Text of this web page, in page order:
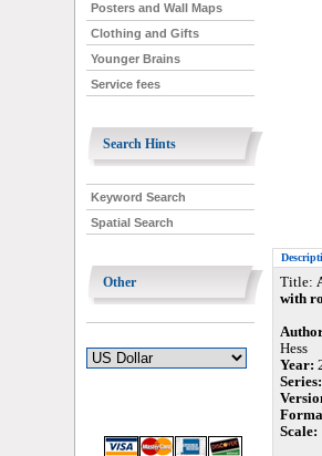
Posters and Wall Maps
Clothing and Gifts
Younger Brains
Service fees
Search Hints
Keyword Search
Spatial Search
Other Title:
with
Hess
Year:
Series:
Scale: